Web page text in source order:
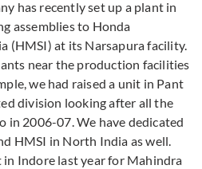
has recently set up a plant in
assemblies to Honda
(HMSI) at its Narsapura facility.
near the production facilities
we had raised a unit in Pant
division looking after all the
in 2006-07. We have dedicated
HMSI in North India as well.
in Indore last year for Mahindra